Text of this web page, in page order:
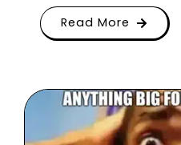
Read More